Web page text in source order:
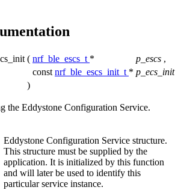
( nrf_ble_escs_t * p_escs ,
const nrf_ble_escs_init_t * p_ecs_init
)
the Eddystone Configuration Service.
Eddystone Configuration Service structure.
This structure must be supplied by the
application. It is initialized by this function
and will later be used to identify this
particular service instance.